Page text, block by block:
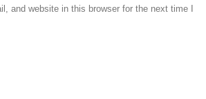
and website in this browser for the next time I